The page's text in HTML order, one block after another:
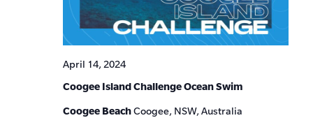
Coogee Island Challenge Ocean Swim
April 14, 2024
Coogee BeachCoogee, NSW, Australia